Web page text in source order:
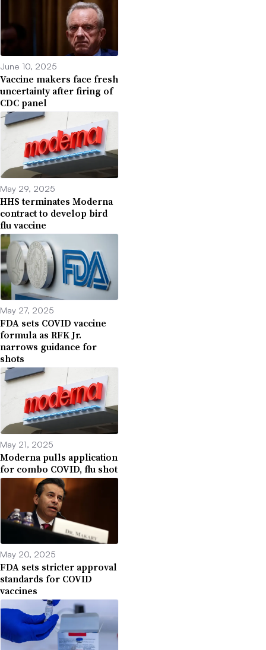
June 10, 2025
Vaccine makers face fresh
uncertainty after firing of
CDC panel
May 29, 2025
HHS terminates Moderna
contract to develop bird
flu vaccine
May 27, 2025
FDA sets COVID vaccine
formula as RFK Jr.
narrows guidance for
shots
May 21, 2025
Moderna pulls application
for combo COVID, flu shot
May 20, 2025
FDA sets stricter approval
standards for COVID
vaccines